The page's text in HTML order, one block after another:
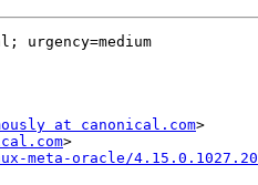
at canonical.com>
meta-oracle/4.15.0.1027.20